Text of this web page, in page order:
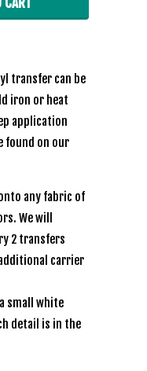
transfer can be
iron or heat
application
found on our
any fabric of
We will
2 transfers
carrier
small white
detail is in the